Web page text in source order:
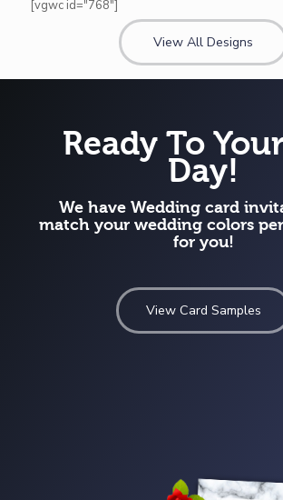
[vgwc id="768"]
View All Designs
Ready To
Day!
We have Wedding card
match your wedding colors
for you!
View Card Samples